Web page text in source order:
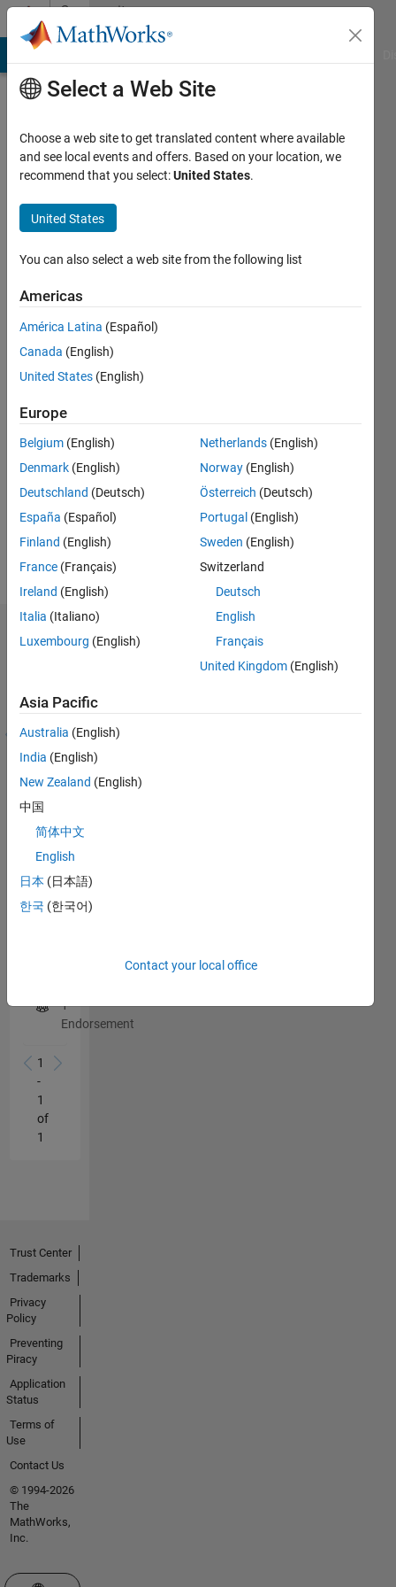
Skip to contentCommunity
Profile
Kuruvilla
MathWorks
2017
Followers:
10
Following:
Follow
Endorsements
Endorsements
Please
login
endorse
this
person
skill
1
-
of
1
Robot Modeling Endorse
1
Endorsement
1
-
1
of
1
Select a Web Site
Choose a web site to get translated content where available
and see local events and offers. Based on your location, we
recommend that you select:United States.
United States
You can also select a web site from the following list
Americas
América Latina (Español)
Canada (English)
United States (English)
Europe
Belgium (English)
Denmark (English)
Deutschland (Deutsch)
España (Español)
Finland (English)
France (Français)
Ireland (English)
Italia (Italiano)
Luxembourg (English)
Netherlands (English)
Norway (English)
Österreich (Deutsch)
Portugal (English)
Sweden (English)
Switzerland
Deutsch
English
Français
United Kingdom (English)
Asia Pacific
Australia (English)
India (English)
New Zealand (English)
中国
简体中文
English
日本 (日本語)
한국 (한국어)
Contact your local office
Trust Center
Trademarks
Privacy
Policy
Preventing
Piracy
Application
Status
Terms of
Use
Contact Us
© 1994-2026
The
MathWorks,
Inc.